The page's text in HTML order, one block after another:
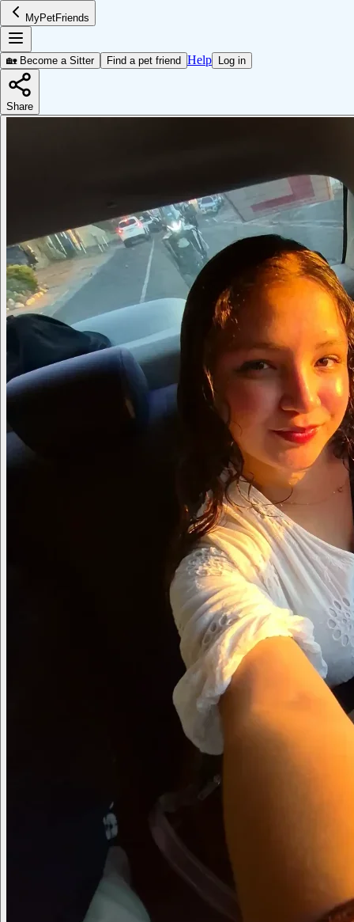
MyPetFriends
🏡 Become a Sitter Find a pet friend Help Log in
Share